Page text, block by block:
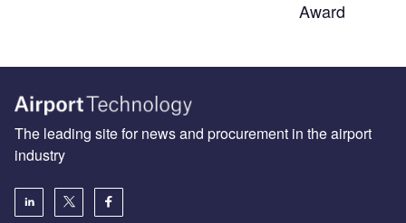
Award
The leading site for news and procurement in the airport
industry